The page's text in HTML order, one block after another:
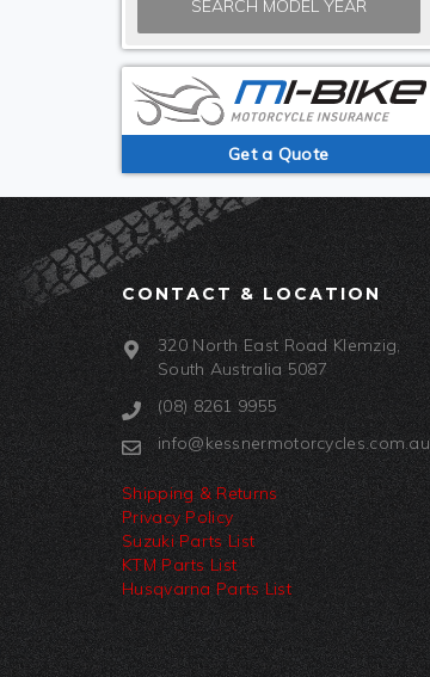
SEARCH MODEL YEAR
Get a Quote
CONTACT & LOCATION
320 North East Road Klemzig,
South Australia 5087
(08) 8261 9955
info@kessnermotorcycles.com.au
Shipping & Returns
Privacy Policy
Suzuki Parts List
KTM Parts List
Husqvarna Parts List